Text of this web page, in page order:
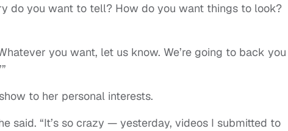
do you want to tell? How do you want things to look?
you want, let us know. We’re going to back you
to her personal interests.
said. “It’s so crazy — yesterday, videos I submitted to